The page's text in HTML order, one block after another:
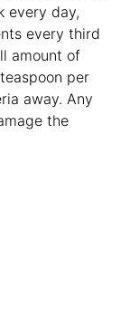
every day,
every third
amount of
per
away. Any
the